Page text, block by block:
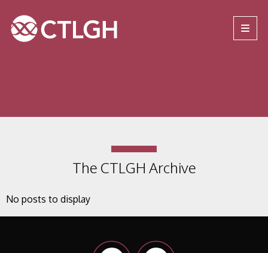
Site navigation
The CTLGH Archive
No posts to display